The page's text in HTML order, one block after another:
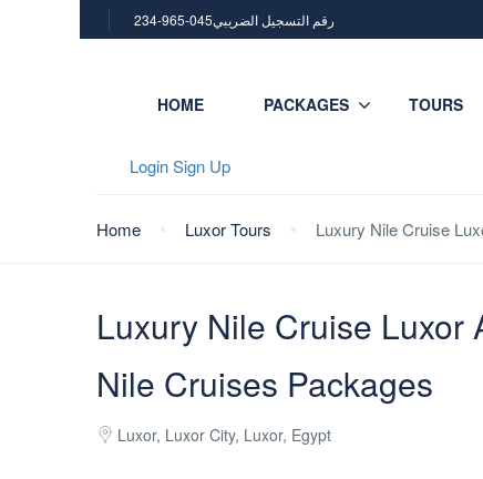
234-965-045رقم التسجيل الضريبي
HOME PACKAGES TOURS
LoginSign Up
Home Luxor Tours Luxury Nile Cruise
Luxury Nile Cruise Luxor
Nile Cruises Packages
Luxor, Luxor City, Luxor, Egypt